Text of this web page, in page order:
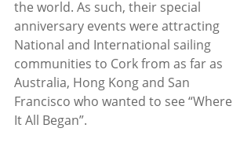
the world. As such, their special
anniversary events were attracting
National and International sailing
communities to Cork from as far as
Australia, Hong Kong and San
Francisco who wanted to see “Where
It All Began”.